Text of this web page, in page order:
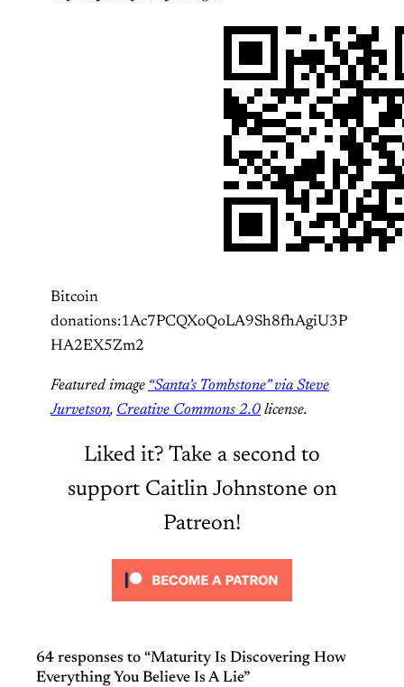
Bitcoin
donations:1Ac7PCQXoQoLA9Sh8fhAgiU3P
HA2EX5Zm2
Featured image “Santa’s Tombstone” via Steve
Jurvetson, Creative Commons 2.0 license.
Liked it? Take a second to
support Caitlin Johnstone on
Patreon!
64 responses to “Maturity Is Discovering How
Everything You Believe Is A Lie”